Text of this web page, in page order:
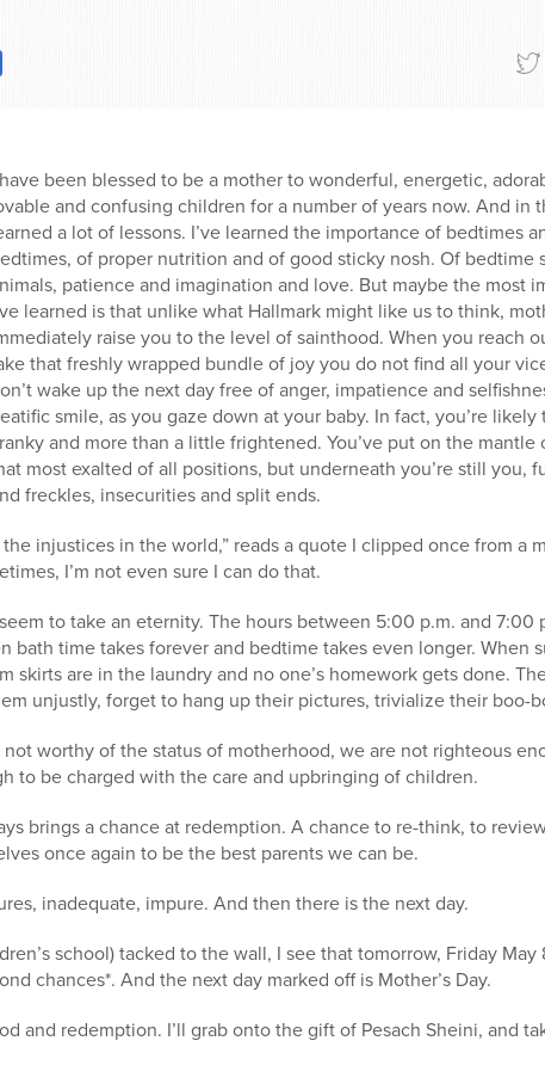
been blessed to be a mother to wonderful, energetic,
and confusing children for a number of years now. And in
a lot of lessons. I’ve learned the importance of bedtimes
of proper nutrition and of good sticky nosh. Of bedtime
patience and imagination and love. But maybe the most
learned is that unlike what Hallmark might like us to think,
raise you to the level of sainthood. When you reach
that freshly wrapped bundle of joy you do not find all your
wake up the next day free of anger, impatience and
smile, as you gaze down at your baby. In fact, you’re
and more than a little frightened. You’ve put on the mantle
most exalted of all positions, but underneath you’re still you,
freckles, insecurities and split ends.
injustices in the world,” reads a quote I clipped once from a
I’m not even sure I can do that.
to take an eternity. The hours between 5:00 p.m. and 7:00
bath time takes forever and bedtime takes even longer. When
skirts are in the laundry and no one’s homework gets done.
unjustly, forget to hang up their pictures, trivialize their boo-
worthy of the status of motherhood, we are not righteous
to be charged with the care and upbringing of children.
brings a chance at redemption. A chance to re-think, to
once again to be the best parents we can be.
inadequate, impure. And then there is the next day.
school) tacked to the wall, I see that tomorrow, Friday May
chances*. And the next day marked off is Mother’s Day.
and redemption. I’ll grab onto the gift of Pesach Sheini, and